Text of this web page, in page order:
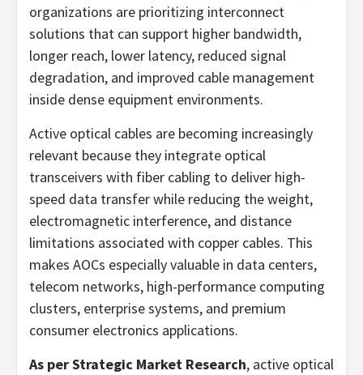
organizations are prioritizing interconnect
solutions that can support higher bandwidth,
longer reach, lower latency, reduced signal
degradation, and improved cable management
inside dense equipment environments.
Active optical cables are becoming increasingly
relevant because they integrate optical
transceivers with fiber cabling to deliver high-
speed data transfer while reducing the weight,
electromagnetic interference, and distance
limitations associated with copper cables. This
makes AOCs especially valuable in data centers,
telecom networks, high-performance computing
clusters, enterprise systems, and premium
consumer electronics applications.
As per Strategic Market Research, active optical